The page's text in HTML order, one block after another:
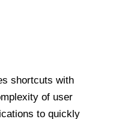
shortcuts with
of user
to quickly